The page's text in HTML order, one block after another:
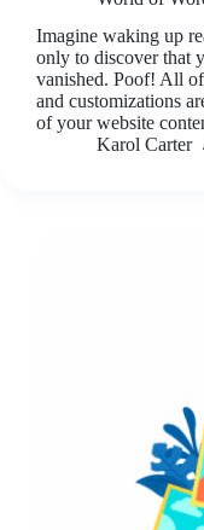
Imagine waking up
only to discover that
vanished. Poof! All of
and customizations
of your website
Karol Carter